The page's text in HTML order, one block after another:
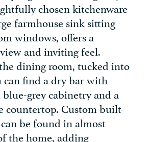
chosen kitchenware
farmhouse sink sitting
windows, offers a
and inviting feel.
dining room, tucked into
can find a dry bar with
grey cabinetry and a
countertop. Custom built-
be found in almost
the home, adding